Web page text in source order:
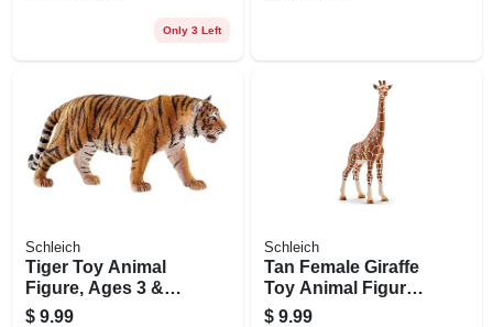
Only 3 Left
Schleich
Tiger Toy Animal
Figure, Ages 3 &
Up
$ 9.99
Schleich
Tan Female Giraffe
Toy Animal Figure,
Ages 3 & Up
$ 9.99